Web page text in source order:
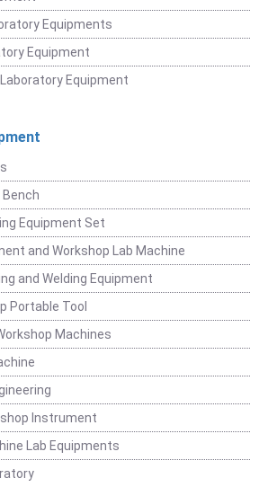
Equipments
Equipment
Equipment
Bench
Equipment Set
and Workshop Lab Machine
and Welding Equipment
Portable Tool
Machines
Instrument
Lab Equipments